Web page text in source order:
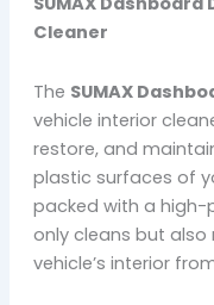
Cleaner
The SUMAX
vehicle interior
restore, and
plastic surfaces of
packed with a
only cleans but
vehicle’s interior